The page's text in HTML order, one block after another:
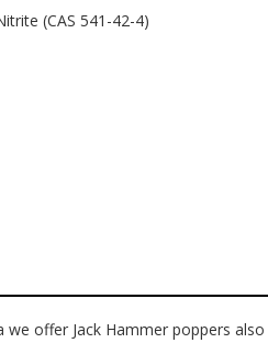
(CAS 541-42-4)
offer Jack Hammer poppers